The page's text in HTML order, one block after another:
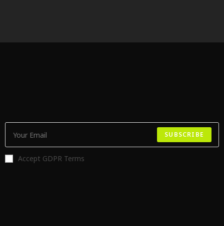
SUBSCRIBE
Accept GDPR Terms